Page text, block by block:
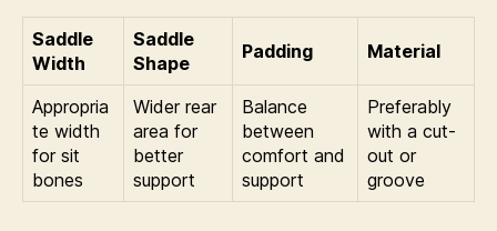
Saddle
Width
Saddle
Shape
Padding Material
Appropria
te width
for sit
bones
Wider rear
area for
better
support
Balance
between
comfort and
support
Preferably
with a cut-
out or
groove